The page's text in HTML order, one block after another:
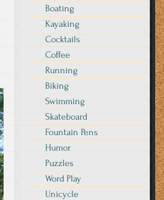
Boating
Kayaking
Cocktails
Coffee
Running
Biking
Swimming
Skateboard
Fountain Pens
Humor
Puzzles
Word Play
Unicycle